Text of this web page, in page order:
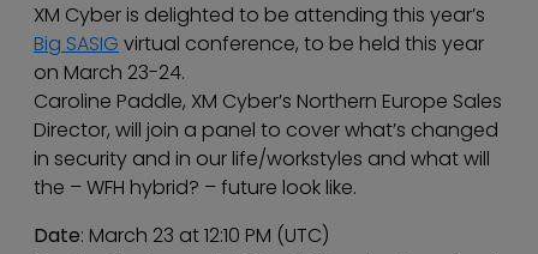
XM Cyber is delighted to be attending this year’s
Big SASIG virtual conference, to be held this year
on March 23-24.
Caroline Paddle, XM Cyber’s Northern Europe Sales
Director, will join a panel to cover what’s changed
in security and in our life/workstyles and what will
the – WFH hybrid? – future look like.
Date: March 23 at 12:10 PM (UTC)